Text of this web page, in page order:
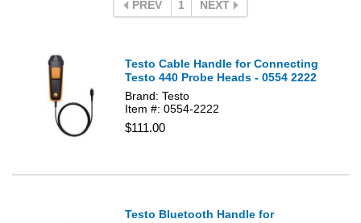
PREV 1 NEXT
Testo Cable Handle for Connecting
Testo 440 Probe Heads - 0554 2222
Brand: Testo
Item #: 0554-2222
$111.00
Testo Bluetooth Handle for